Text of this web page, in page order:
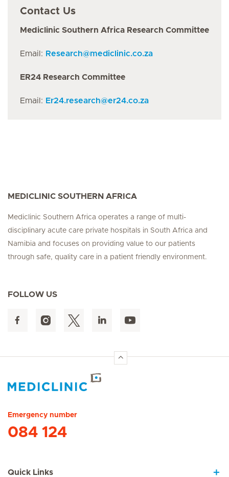
Contact Us
Mediclinic Southern Africa Research Committee
Email: Research@mediclinic.co.za
ER24 Research Committee
Email: Er24.research@er24.co.za
MEDICLINIC SOUTHERN AFRICA
Mediclinic Southern Africa operates a range of multi-
disciplinary acute care private hospitals in South Africa and
Namibia and focuses on providing value to our patients
through safe, quality care in a patient friendly environment.
FOLLOW US
Emergency number
084 124
Quick Links